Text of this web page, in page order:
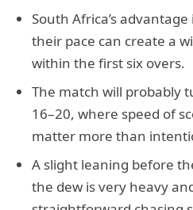
South Africa’s
their pace can create a
within the first six overs.
The match will probably
16–20, where speed of
matter more than
A slight leaning before
the dew is very heavy